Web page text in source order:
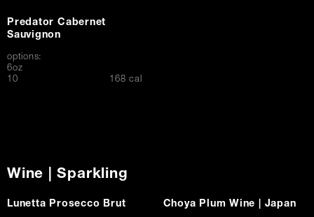
Predator Cabernet
Sauvignon
options:
6oz
$10 168 cal
Wine | Sparkling
Lunetta Prosecco Brut Choya Plum Wine | Japan